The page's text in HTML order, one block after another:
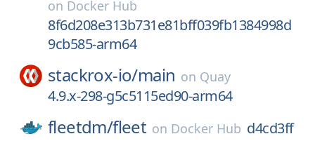
on Docker Hub
8f6d208e313b731e81bff039fb1384998d
9cb585-arm64
stackrox-io/main on Quay
4.9.x-298-g5c5115ed90-arm64
fleetdm/fleet on Docker Hub d4cd3ff